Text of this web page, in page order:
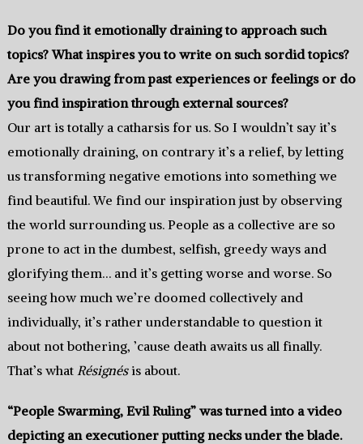
Do you find it emotionally draining to approach such
topics? What inspires you to write on such sordid topics?
Are you drawing from past experiences or feelings or do
you find inspiration through external sources?
Our art is totally a catharsis for us. So I wouldn’t say it’s
emotionally draining, on contrary it’s a relief, by letting
us transforming negative emotions into something we
find beautiful. We find our inspiration just by observing
the world surrounding us. People as a collective are so
prone to act in the dumbest, selfish, greedy ways and
glorifying them… and it’s getting worse and worse. So
seeing how much we’re doomed collectively and
individually, it’s rather understandable to question it
about not bothering, ’cause death awaits us all finally.
That’s what Résignésis about.
“People Swarming, Evil Ruling” was turned into a video
depicting an executioner putting necks under the blade.